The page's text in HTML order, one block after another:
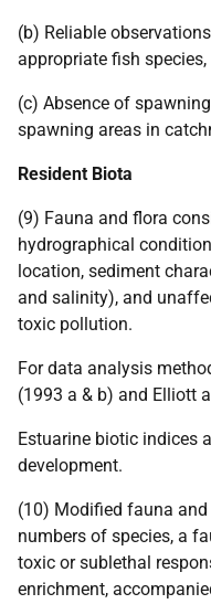
(b) Reliable
appropriate fish
(c) Absence of
spawning areas in
Resident Biota
(9) Fauna and flora
hydrographical
location, sediment
and salinity), and
toxic pollution.
For data analysis
(1993 a & b) and Elliott
Estuarine biotic indices
development.
(10) Modified fauna
numbers of species, a
toxic or sublethal
enrichment,